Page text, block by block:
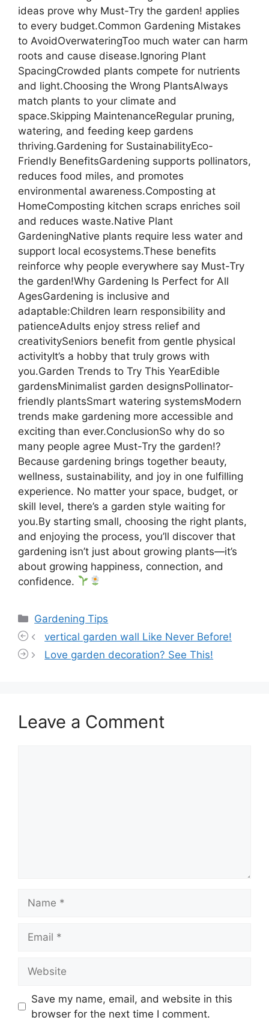
ideas prove why Must-Try the garden! applies
to every budget.Common Gardening Mistakes
to AvoidOverwateringToo much water can harm
roots and cause disease.Ignoring Plant
SpacingCrowded plants compete for nutrients
and light.Choosing the Wrong PlantsAlways
match plants to your climate and
space.Skipping MaintenanceRegular pruning,
watering, and feeding keep gardens
thriving.Gardening for SustainabilityEco-
Friendly BenefitsGardening supports pollinators,
reduces food miles, and promotes
environmental awareness.Composting at
HomeComposting kitchen scraps enriches soil
and reduces waste.Native Plant
GardeningNative plants require less water and
support local ecosystems.These benefits
reinforce why people everywhere say Must-Try
the garden!Why Gardening Is Perfect for All
AgesGardening is inclusive and
adaptable:Children learn responsibility and
patienceAdults enjoy stress relief and
creativitySeniors benefit from gentle physical
activityIt’s a hobby that truly grows with
you.Garden Trends to Try This YearEdible
gardensMinimalist garden designsPollinator-
friendly plantsSmart watering systemsModern
trends make gardening more accessible and
exciting than ever.ConclusionSo why do so
many people agree Must-Try the garden!?
Because gardening brings together beauty,
wellness, sustainability, and joy in one fulfilling
experience. No matter your space, budget, or
skill level, there’s a garden style waiting for
you.By starting small, choosing the right plants,
and enjoying the process, you’ll discover that
gardening isn’t just about growing plants—it’s
about growing happiness, connection, and
confidence.
Categories
Gardening Tips
vertical garden wall Like Never Before!
Love garden decoration? See This!
Leave a Comment
Save my name, email, and website in this
browser for the next time I comment.